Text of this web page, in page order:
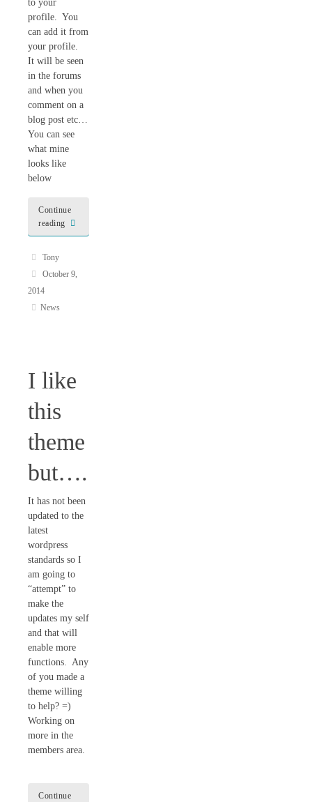
to your
profile. You
can add it from
your profile.
It will be seen
in the forums
and when you
comment on a
blog post etc…
You can see
what mine
looks like
below
Continue
reading
Tony
October 9,
2014
News
I like
this
theme
but….
It has not been
updated to the
latest
wordpress
standards so I
am going to
“attempt” to
make the
updates my self
and that will
enable more
functions. Any
of you made a
theme willing
to help? =)
Working on
more in the
members area.
Continue